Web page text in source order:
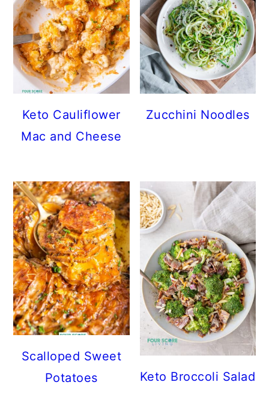
Keto Cauliflower
Mac and Cheese
Zucchini Noodles
Scalloped Sweet
Potatoes
Keto Broccoli Salad